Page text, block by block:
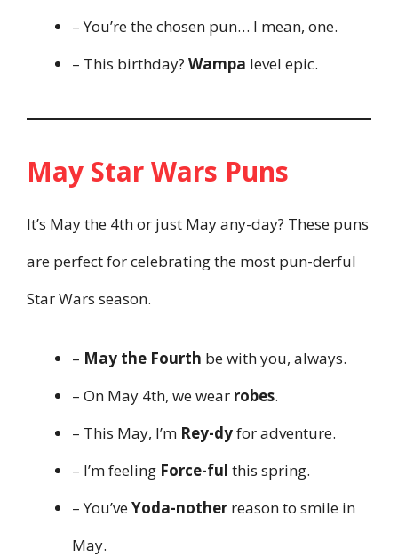
– You’re the chosen pun… I mean, one.
– This birthday? Wampa level epic.
May Star Wars Puns
It’s May the 4th or just May any-day? These puns
are perfect for celebrating the most pun-derful
Star Wars season.
– May the Fourth be with you, always.
– On May 4th, we wear robes.
– This May, I’m Rey-dyfor adventure.
– I’m feeling Force-ful this spring.
– You’veYoda-nother reason to smile in
May.